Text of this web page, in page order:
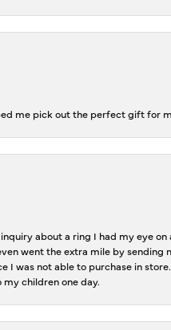
me pick out the perfect gift for
about a ring I had my eye
went the extra mile by
I was not able to purchase in
children one day.